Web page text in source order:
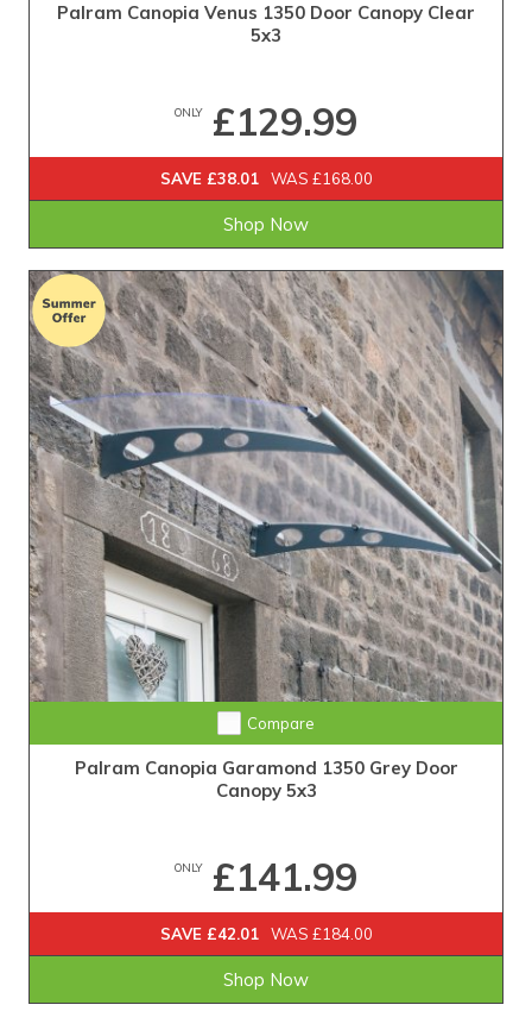
Palram Canopia Venus 1350 Door Canopy Clear
5x3
ONLY£129.99
SAVE £38.01 WAS £168.00
Shop Now
Compare
Palram Canopia Garamond 1350 Grey Door
Canopy 5x3
ONLY£141.99
SAVE £42.01 WAS £184.00
Shop Now